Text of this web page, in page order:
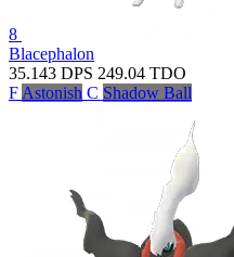
8
Blacephalon
35.143 DPS 249.04 TDO
F Astonish C Shadow Ball